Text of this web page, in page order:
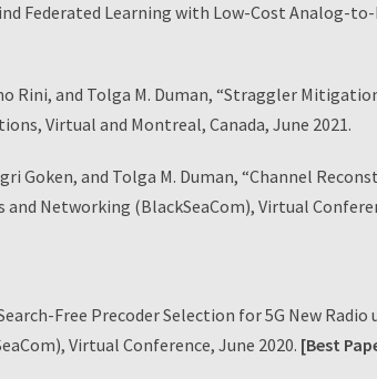
Federated Learning with Low-Cost Analog-
Rini, and Tolga M. Duman, “Straggler
Virtual and Montreal, Canada, June 2021.
Goken, and Tolga M. Duman, “Channel
Networking (BlackSeaCom), Virtual
Free Precoder Selection for 5G New
Virtual Conference, June 2020. [Best